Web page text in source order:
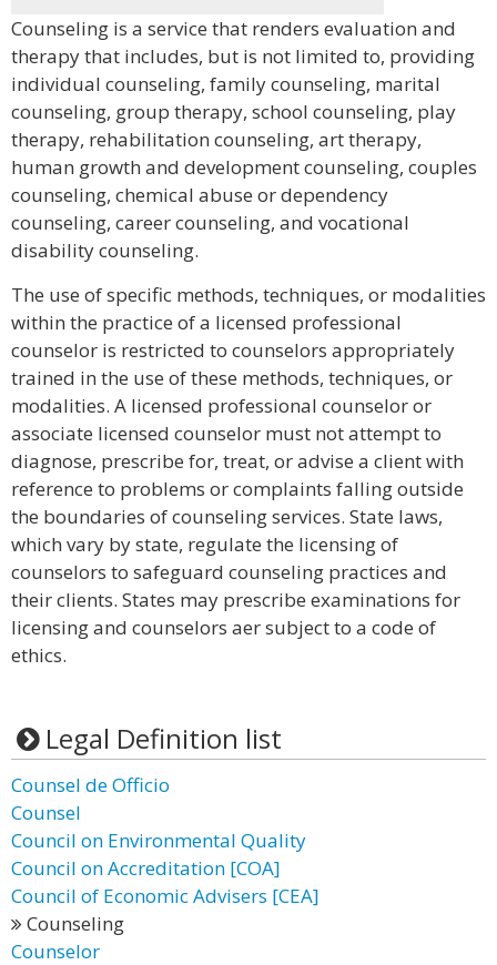
Counseling is a service that renders evaluation and
therapy that includes, but is not limited to, providing
individual counseling, family counseling, marital
counseling, group therapy, school counseling, play
therapy, rehabilitation counseling, art therapy,
human growth and development counseling, couples
counseling, chemical abuse or dependency
counseling, career counseling, and vocational
disability counseling.
The use of specific methods, techniques, or modalities
within the practice of a licensed professional
counselor is restricted to counselors appropriately
trained in the use of these methods, techniques, or
modalities. A licensed professional counselor or
associate licensed counselor must not attempt to
diagnose, prescribe for, treat, or advise a client with
reference to problems or complaints falling outside
the boundaries of counseling services. State laws,
which vary by state, regulate the licensing of
counselors to safeguard counseling practices and
their clients. States may prescribe examinations for
licensing and counselors aer subject to a code of
ethics.
Legal Definition list
Counsel de Officio
Counsel
Council on Environmental Quality
Council on Accreditation [COA]
Council of Economic Advisers [CEA]
Counseling
Counselor